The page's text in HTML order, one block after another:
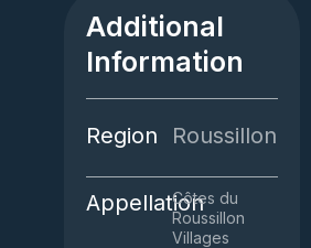
quantity
Additional
Information
Region Roussillon
AppellationCôtes du
Roussillon
Villages